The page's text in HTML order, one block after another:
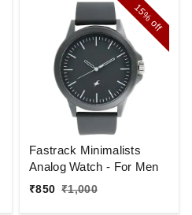
15%
off
Fastrack Minimalists
Analog Watch - For Men
₹850 ₹1,000